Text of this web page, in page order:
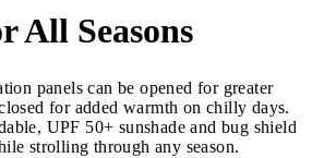
All Seasons
panels can be opened for greater
for added warmth on chilly days.
UPF 50+ sunshade and bug shield
strolling through any season.